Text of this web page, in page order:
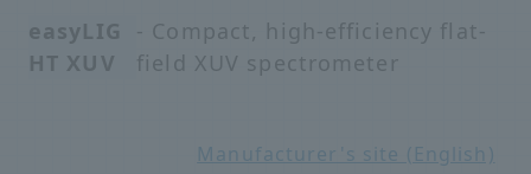
easyLIG
HT XUV
- Compact, high-efficiency flat-
field XUV spectrometer
Manufacturer's site (English)